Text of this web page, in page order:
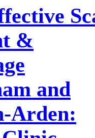
&
and
Arden: